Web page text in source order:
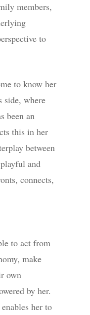
members,
to
to know her
side, where
been an
this in her
between
and
connects,
to act from
make
own
by her.
her to